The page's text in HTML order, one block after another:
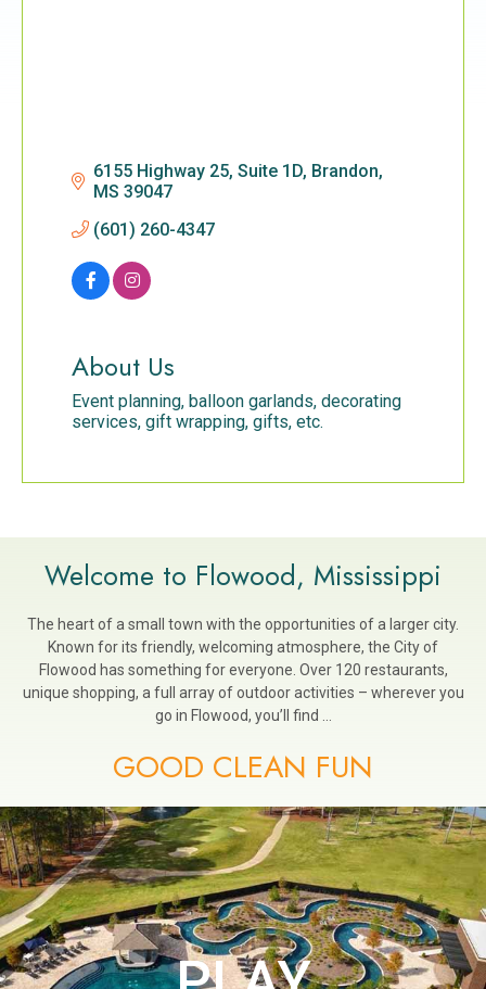
6155 Highway 25, Suite 1D Brandon
MS 39047
(601) 260-4347
About Us
Event planning, balloon garlands, decorating
services, gift wrapping, gifts, etc.
Welcome to Flowood, Mississippi
The heart of a small town with the opportunities of a larger city.
Known for its friendly, welcoming atmosphere, the City of
Flowood has something for everyone. Over 120 restaurants,
unique shopping, a full array of outdoor activities – wherever you
go in Flowood, you’ll find …
GOOD CLEAN FUN